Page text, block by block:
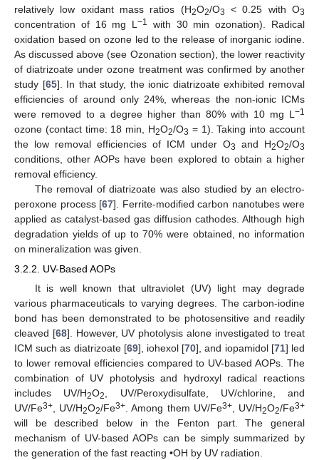
relatively low oxidant mass ratios (H2O2/O3 < 0.25 with O3
concentration of 16 mg L−1
with 30 min ozonation). Radical
oxidation based on ozone led to the release of inorganic iodine.
As discussed above (see Ozonation section), the lower reactivity
of diatrizoate under ozone treatment was confirmed by another
study [65]. In that study, the ionic diatrizoate exhibited removal
efficiencies of around only 24%, whereas the non-ionic ICMs
were removed to a degree higher than 80% with 10 mg L −1
ozone (contact time: 18 min, H2O2/O3 = 1). Taking into account
the low removal efficiencies of ICM under O3 and H2O2/O3
conditions, other AOPs have been explored to obtain a higher
removal efficiency.
The removal of diatrizoate was also studied by an electro-
peroxone process [67]. Ferrite-modified carbon nanotubes were
applied as catalyst-based gas diffusion cathodes. Although high
degradation yields of up to 70% were obtained, no information
on mineralization was given.
3.2.2. UV-Based AOPs
It is well known that ultraviolet (UV) light may degrade
various pharmaceuticals to varying degrees. The carbon-iodine
bond has been demonstrated to be photosensitive and readily
cleaved [68]. However, UV photolysis alone investigated to treat
ICM such as diatrizoate [69], iohexol [70], and iopamidol [71] led
to lower removal efficiencies compared to UV-based AOPs. The
combination of UV photolysis and hydroxyl radical reactions
includes UV/H2O2
, UV/Peroxydisulfate, UV/chlorine, and
UV/Fe3+ , UV/H2O2/Fe3+ . Among them UV/Fe3+, UV/H2O2/Fe3+
will be described below in the Fenton part. The general
mechanism of UV-based AOPs can be simply summarized by
the generation of the fast reacting •OH by UV radiation.